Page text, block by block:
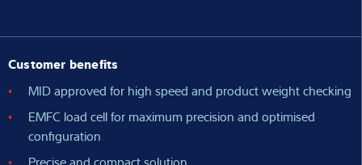
Customer benefits
MID approved for high speed and product weight checking
EMFC load cell for maximum precision and optimised
configuration